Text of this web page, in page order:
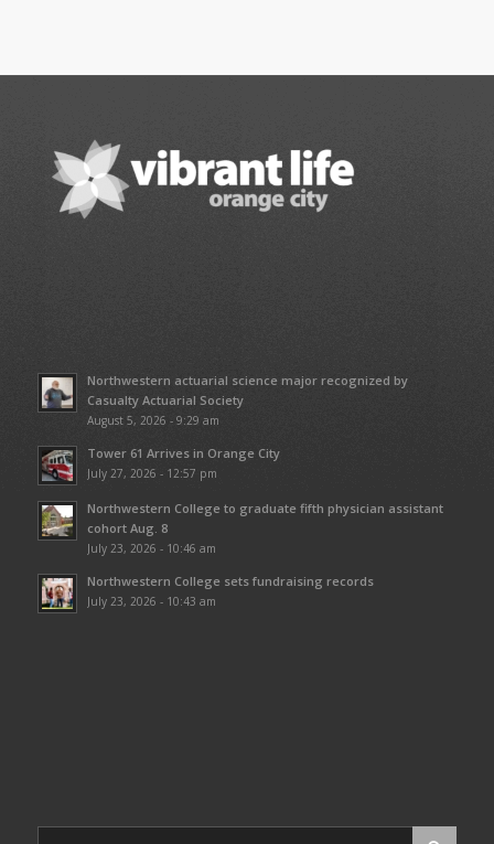
Northwestern actuarial science major recognized by
Casualty Actuarial Society
August 5, 2026 - 9:29 am
Tower 61 Arrives in Orange City
July 27, 2026 - 12:57 pm
Northwestern College to graduate fifth physician assistant
cohort Aug. 8
July 23, 2026 - 10:46 am
Northwestern College sets fundraising records
July 23, 2026 - 10:43 am